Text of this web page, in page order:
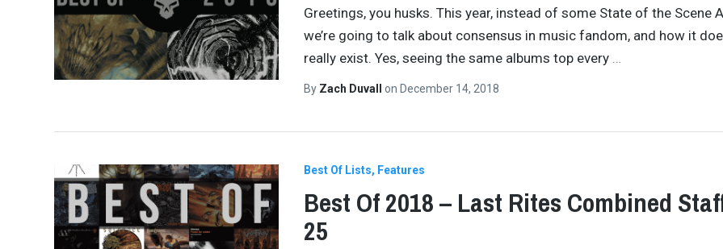
Greetings, you husks. This year, instead of some State of the Scene
we’re going to talk about consensus in music fandom, and how it
really exist. Yes, seeing the same albums top every
By Zach Duvall on December 14, 2018
Best Of Lists Features
Best Of 2018 – Last Rites Combined
25